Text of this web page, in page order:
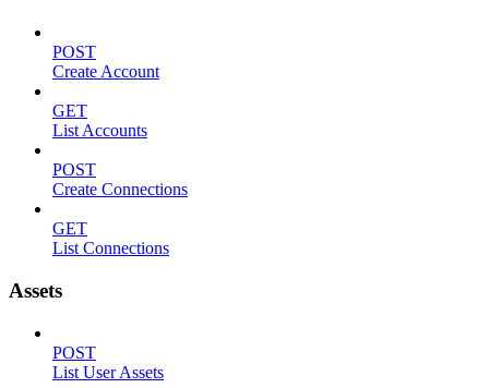
POST
Create Account
GET
List Accounts
POST
Create Connections
GET
List Connections
Assets
POST
List User Assets